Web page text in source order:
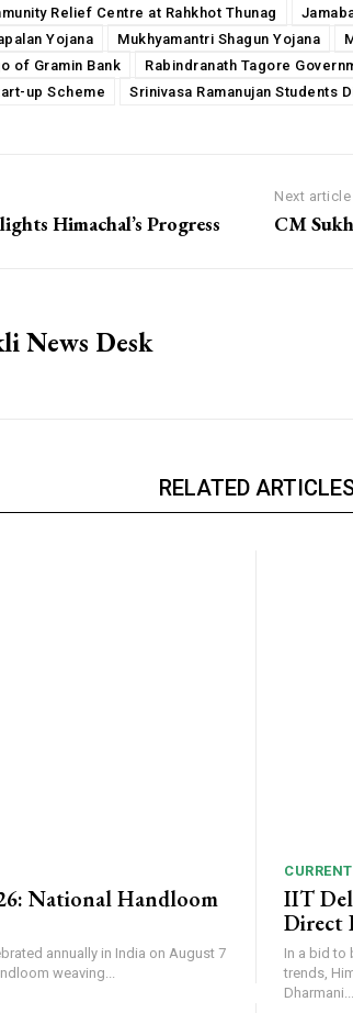
Relief Centre at Rahkhot Thunag
Yojana
Mukhyamantri Shagun Yojana
of Gramin Bank
Rabindranath Tagore
up Scheme
Srinivasa Ramanujan Students
Himachal’s Progress
Next article
CM
News Desk
RELATED
National Handloom
annually in India on August 7
weaving...
IIT
Direct
In a bid to
trends,
Dharmani...